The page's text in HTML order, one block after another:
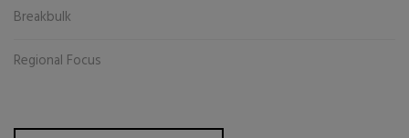
Breakbulk
Regional Focus